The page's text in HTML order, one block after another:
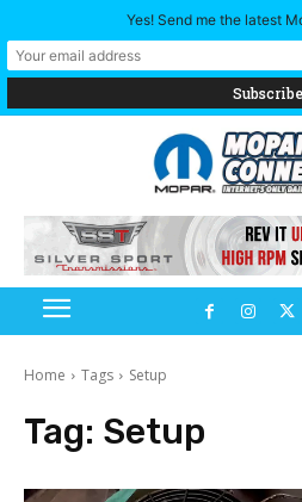
Home Tags Setup
Tag: Setup
Yes! Send me the latest